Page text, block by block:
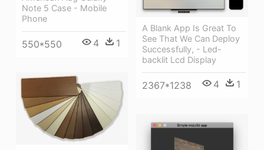
Note 5 Case - Mobile
Phone
550*550 4 1
A Blank App Is Great To
See That We Can Deploy
Successfully, - Led-
backlit Lcd Display
2367*1238 4 1